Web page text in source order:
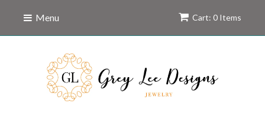
Menu Cart: 0 Items